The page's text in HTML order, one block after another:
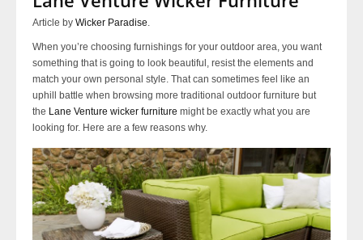
Article by Wicker Paradise
When you’re choosing furnishings for your outdoor area, you want
something that is going to look beautiful, resist the elements and
match your own personal style. That can sometimes feel like an
uphill battle when browsing more traditional outdoor furniture but
the Lane Venture wicker furniture might be exactly what you are
looking for. Here are a few reasons why.